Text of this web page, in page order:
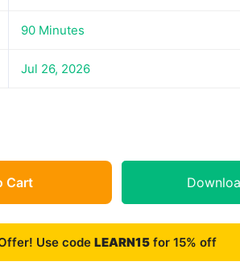
90 Minutes
Jul 26, 2026
Cart
Use code LEARN15for 15% off